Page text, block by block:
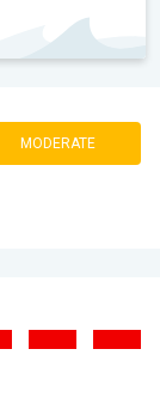
MODERATE